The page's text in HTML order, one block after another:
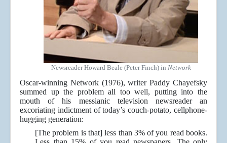
Newsreader Howard Beale (Peter Finch) in Network
Oscar-winning Network (1976), writer Paddy Chayefsky
summed up the problem all too well, putting into the
mouth of his messianic television newsreader an
excoriating indictment of today’s couch-potato, cellphone-
hugging generation:
[The problem is that] less than 3% of you read books.